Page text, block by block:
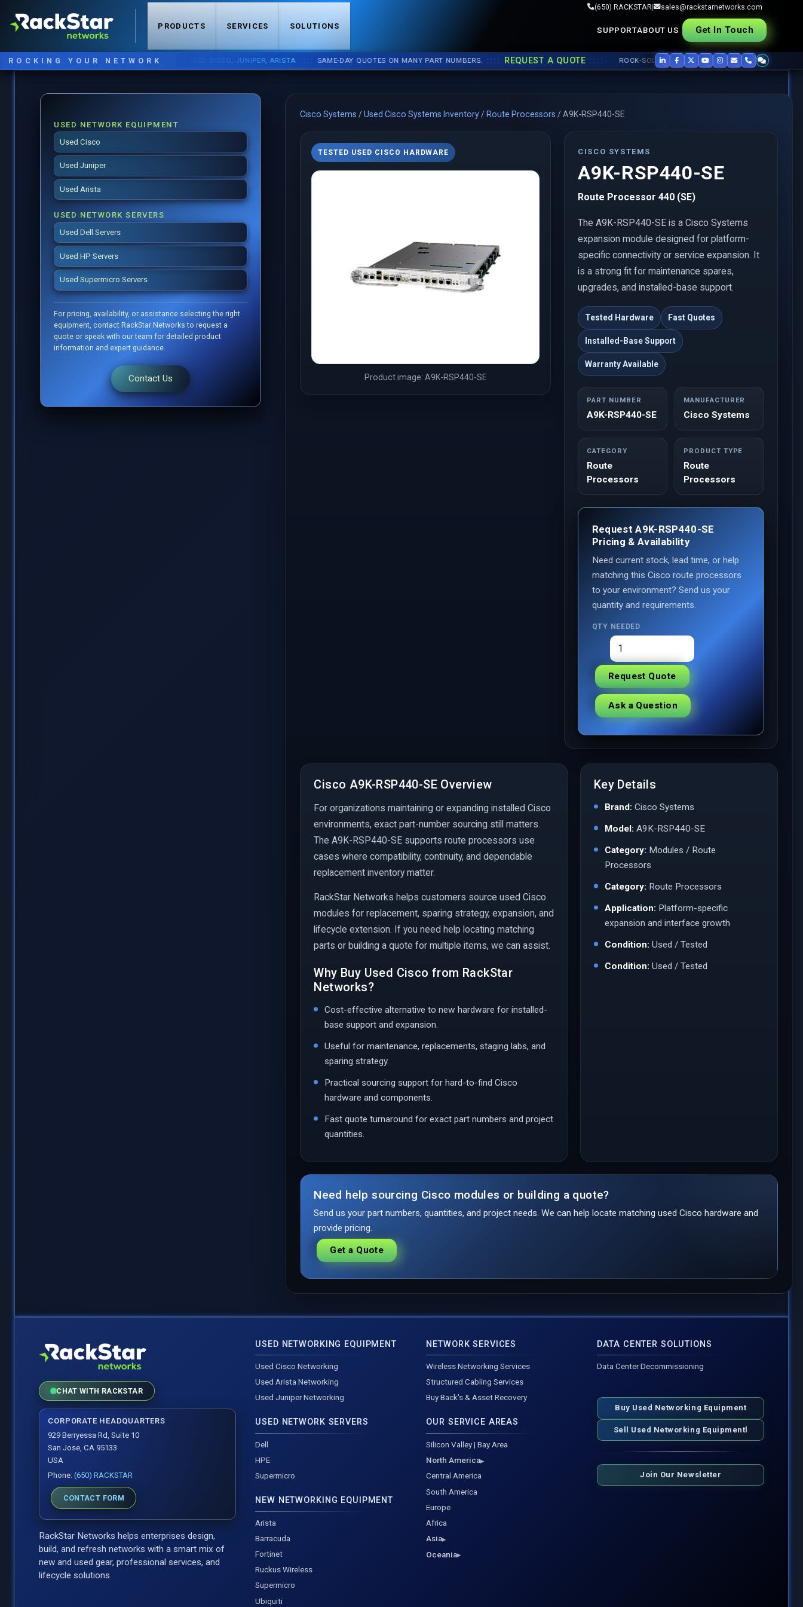
PRODUCTS SERVICES SOLUTIONS
(650) RACKSTAR| sales@rackstarnetworks.com
SUPPORTABOUT US Get In Touch
ROCKING YOUR NETWORK
NOW STOCKING: JUNIPER,ARISTA :::: SAME-DAY QUOTES ON MANY PART NUMBERS. :::: REQUEST A QUOTE :::: ROCK-SOLID REFURB, FAST SHIP ▸▸USED CISCO,
USED NETWORK EQUIPMENT
Used Cisco
Used Juniper
Used Arista
USED NETWORK SERVERS
Used Dell Servers
Used HP Servers
Used Supermicro Servers
For pricing, availability, or assistance selecting the right
equipment, contact RackStar Networks to request a
quote or speak with our team for detailed product
information and expert guidance.
Contact Us
Cisco Systems /Used Cisco Systems Inventory/ Route Processors /A9K-RSP440-SE
TESTED USED CISCO HARDWARE
Product image: A9K-RSP440-SE
CISCO SYSTEMS
A9K-RSP440-SE
Route Processor 440 (SE)
The A9K-RSP440-SE is a Cisco Systems
expansion module designed for platform-
specific connectivity or service expansion. It
is a strong fit for maintenance spares,
upgrades, and installed-base support.
Tested Hardware Fast Quotes
Installed-Base Support
Warranty Available
PART NUMBER
A9K-RSP440-SE
MANUFACTURER
Cisco Systems
CATEGORY
Route
Processors
PRODUCT TYPE
Route
Processors
Request A9K-RSP440-SE
Pricing & Availability
Need current stock, lead time, or help
matching this Cisco route processors
to your environment? Send us your
quantity and requirements.
QTY NEEDED
Request Quote
Ask a Question
Cisco A9K-RSP440-SE Overview
For organizations maintaining or expanding installed Cisco
environments, exact part-number sourcing still matters.
The A9K-RSP440-SE supports route processors use
cases where compatibility, continuity, and dependable
replacement inventory matter.
RackStar Networks helps customers source used Cisco
modules for replacement, sparing strategy, expansion, and
lifecycle extension. If you need help locating matching
parts or building a quote for multiple items, we can assist.
Why Buy Used Cisco from RackStar
Networks?
Cost-effective alternative to new hardware for installed-
base support and expansion.
Useful for maintenance, replacements, staging labs, and
sparing strategy.
Practical sourcing support for hard-to-find Cisco
hardware and components.
Fast quote turnaround for exact part numbers and project
quantities.
Key Details
Brand: Cisco Systems
Model: A9K-RSP440-SE
Category: Modules / Route
Processors
Category: Route Processors
Application: Platform-specific
expansion and interface growth
Condition: Used / Tested
Condition: Used / Tested
Need help sourcing Cisco modules or building a quote?
Send us your part numbers, quantities, and project needs. We can help locate matching used Cisco hardware and
provide pricing.
Get a Quote
CHAT WITH RACKSTAR
CORPORATE HEADQUARTERS
929 Berryessa Rd, Suite 10
San Jose, CA 95133
USA
Phone:(650) RACKSTAR
CONTACT FORM
RackStar Networks helps enterprises design,
build, and refresh networks with a smart mix of
new and used gear, professional services, and
lifecycle solutions.
USED NETWORKING EQUIPMENT
Used Cisco Networking
Used Arista Networking
Used Juniper Networking
USED NETWORK SERVERS
Dell
HPE
Supermicro
NEW NETWORKING EQUIPMENT
Arista
Barracuda
Fortinet
Ruckus Wireless
Supermicro
Ubiquiti
NETWORK SERVICES
Wireless Networking Services
Structured Cabling Services
Buy Back's & Asset Recovery
OUR SERVICE AREAS
Silicon Valley | Bay Area
North America
Central America
South America
Europe
Africa
Asia
Oceania
DATA CENTER SOLUTIONS
Data Center Decommissioning
Buy Used Networking Equipment
Sell Used Networking Equipmentl
Join Our Newsletter